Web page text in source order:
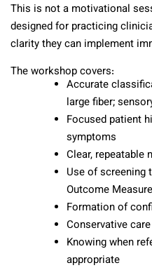
This is not a motivational
designed for practicing
clarity they can implement
The workshop covers:
Accurate
large fiber;
Focused patient
symptoms
Clear, repeatable
Use of screening
Outcome
Formation of
Conservative
Knowing when
appropriate